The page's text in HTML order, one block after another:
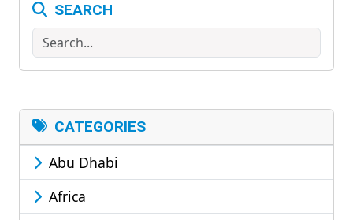
SEARCH
Search
CATEGORIES
Abu Dhabi
Africa